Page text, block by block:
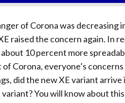
of Corona was decreasing
raised the concern again. In
about 10 percent more
Corona, everyone’s
did the new XE variant
variant? You will know about